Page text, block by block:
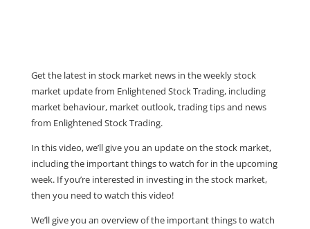
Get the latest in stock market news in the weekly stock
market update from Enlightened Stock Trading, including
market behaviour, market outlook, trading tips and news
from Enlightened Stock Trading.
In this video, we’ll give you an update on the stock market,
including the important things to watch for in the upcoming
week. If you’re interested in investing in the stock market,
then you need to watch this video!
We’ll give you an overview of the important things to watch